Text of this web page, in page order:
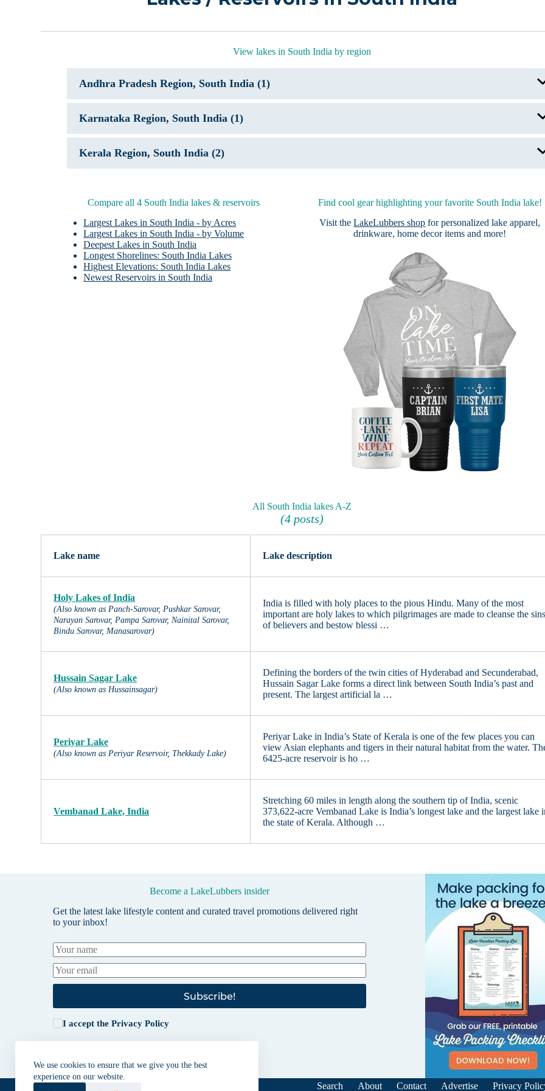
We use cookies to ensure that we give you the best
experience on our website.
View lakes in South India by region
Andhra Pradesh Region, South India (1)
Hussain Sagar Lake
Karnataka Region, South India (1)
Holy Lakes of India
Kerala Region, South India (2)
Compare all 4 South India lakes & reservoirs
Largest Lakes in South India - by Acres
Largest Lakes in South India - by Volume
Deepest Lakes in South India
Longest Shorelines: South India Lakes
Highest Elevations: South India Lakes
Newest Reservoirs in South India
Find cool gear highlighting your favorite South India lake!
Visit theLakeLubbers shop for personalized lake apparel,
drinkware, home decor items and more!
All South India lakes A-Z
(4 posts)
Lake name Lake description
Holy Lakes of India
(Also known as Panch-Sarovar, Pushkar Sarovar,
Narayan Sarovar, Pampa Sarovar, Nainital Sarovar,
Bindu Sarovar, Manasarovar)
India is filled with holy places to the pious Hindu. Many of the most
important are holy lakes to which pilgrimages are made to cleanse the sins
of believers and bestow blessi …
Hussain Sagar Lake
(Also known as Hussainsagar)
Defining the borders of the twin cities of Hyderabad and Secunderabad,
Hussain Sagar Lake forms a direct link between South India’s past and
present. The largest artificial la …
Periyar Lake
(Also known as Periyar Reservoir, Thekkady Lake)
Periyar Lake in India’s State of Kerala is one of the few places you can
view Asian elephants and tigers in their natural habitat from the water.
6425-acre reservoir is ho …
Vembanad Lake, India
Stretching 60 miles in length along the southern tip of India, scenic
373,622-acre Vembanad Lake is India’s longest lake and the largest lake
the state of Kerala. Although …
Become a LakeLubbers insider
Get the latest lake lifestyle content and curated travel promotions delivered right
to your inbox!
Subscribe!
I accept thePrivacy Policy
Search About Contact Advertise Privacy